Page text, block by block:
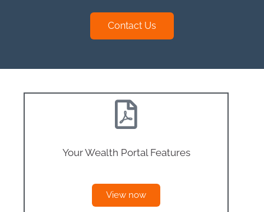
Contact Us
Your Wealth Portal Features
View now